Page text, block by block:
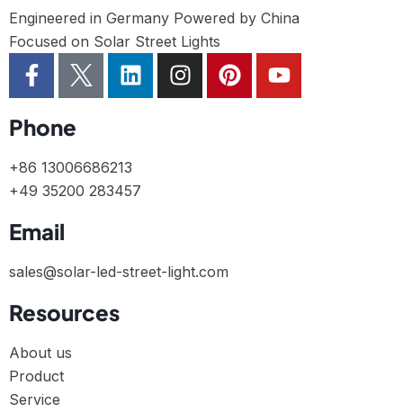
Engineered in Germany Powered by China
Focused on Solar Street Lights
Phone
+86 13006686213
+49 35200 283457
Email
sales@solar-led-street-light.com
Resources
About us
Product
Service